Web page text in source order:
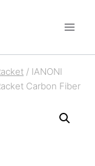
/ IANONI
Carbon Fiber